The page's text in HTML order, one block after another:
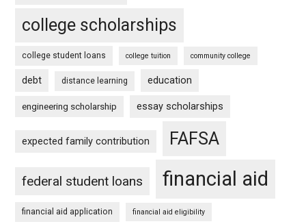
college scholarships
college student loans college tuition community college
debt distance learning education
engineering scholarship essay scholarships
expected family contribution FAFSA
federal student loans financial aid
financial aid application financial aid eligibility